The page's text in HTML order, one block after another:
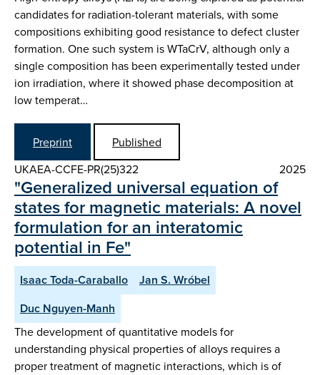
candidates for radiation-tolerant materials, with some
compositions exhibiting good resistance to defect cluster
formation. One such system is WTaCrV, although only a
single composition has been experimentally tested under
ion irradiation, where it showed phase decomposition at
low temperat…
Preprint
Published
UKAEA-CCFE-PR(25)322
2025
"Generalized universal equation of
states for magnetic materials: A novel
formulation for an interatomic
potential in Fe"
Isaac Toda-Caraballo
Jan S. Wróbel
Duc Nguyen-Manh
The development of quantitative models for
understanding physical properties of alloys requires a
proper treatment of magnetic interactions, which is of